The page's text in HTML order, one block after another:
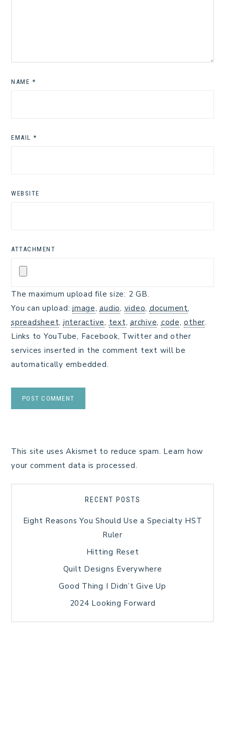
NAME *
EMAIL *
WEBSITE
ATTACHMENT
The maximum upload file size: 2 GB.
You can upload: image,audio,video,document,
spreadsheet,interactive,text, archive,code,other.
Links to YouTube, Facebook, Twitter and other
services inserted in the comment text will be
automatically embedded.
This site uses Akismet to reduce spam. Learn how
your comment data is processed.
RECENT POSTS
Eight Reasons You Should Use a Specialty HST
Ruler
Hitting Reset
Quilt Designs Everywhere
Good Thing I Didn’t Give Up
2024 Looking Forward